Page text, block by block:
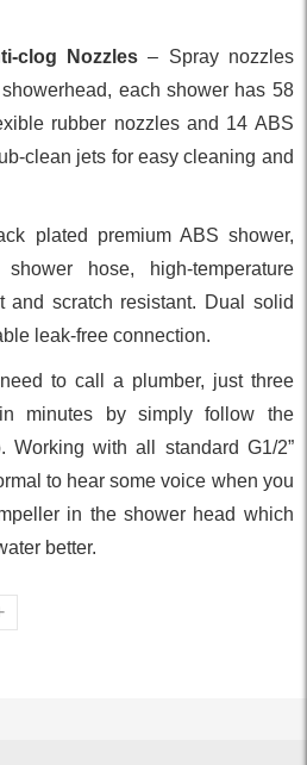
clog Nozzles – Spray nozzles
each shower has 58
rubber nozzles and 14 ABS
clean jets for easy cleaning and
plated premium ABS shower,
hose, high-temperature
and scratch resistant. Dual solid
leak-free connection.
to call a plumber, just three
minutes by simply follow the
Working with all standard G1/2”
to hear some voice when you
in the shower head which
better.